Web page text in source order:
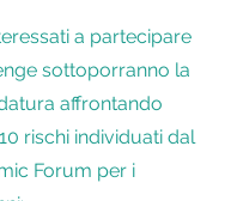
a partecipare
sottoporranno la
affrontando
rischi individuati dal
Forum per i